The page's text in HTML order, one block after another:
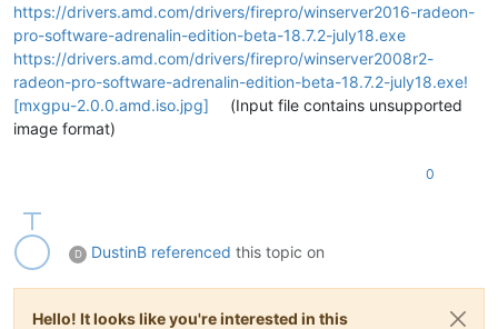
https://drivers.amd.com/drivers/firepro/winserver2016-radeon-
pro-software-adrenalin-edition-beta-18.7.2-july18.exe
https://drivers.amd.com/drivers/firepro/winserver2008r2-
radeon-pro-software-adrenalin-edition-beta-18.7.2-july18.exe!
[mxgpu-2.0.0.amd.iso.jpg]
(Input file contains unsupported
image format)
0
D DustinB referenced this topic on
Hello! It looks like you're interested in this